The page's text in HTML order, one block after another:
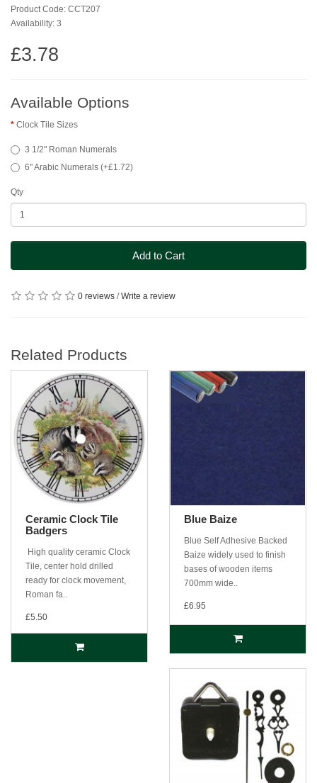
Product Code: CCT207
Availability: 3
£3.78
Available Options
Clock Tile Sizes
3 1/2" Roman Numerals
6" Arabic Numerals (+£1.72)
Qty
Add to Cart
0 reviews /Write a review
Related Products
Ceramic Clock Tile
Badgers
High quality ceramic Clock
Tile, center hold drilled
ready for clock movement,
Roman fa..
£5.50
Blue Baize
Blue Self Adhesive Backed
Baize widely used to finish
bases of wooden items
700mm wide..
£6.95